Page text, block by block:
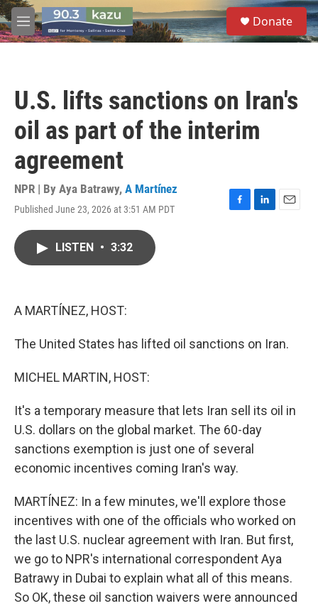
Skip to main content
M
e
S
e
a
Donate
U.S. lifts sanctions on Iran's
oil as part of the interim
agreement
NPR | By Aya Batrawy, A Martínez
Published June 23, 2026 at 3:51 AM PDT
F
L
E
LISTEN • 3:32
A MARTÍNEZ, HOST:
The United States has lifted oil sanctions on Iran.
MICHEL MARTIN, HOST:
It's a temporary measure that lets Iran sell its oil in
U.S. dollars on the global market. The 60-day
sanctions exemption is just one of several
economic incentives coming Iran's way.
MARTÍNEZ: In a few minutes, we'll explore those
incentives with one of the officials who worked on
the last U.S. nuclear agreement with Iran. But first,
we go to NPR's international correspondent Aya
Batrawy in Dubai to explain what all of this means.
So OK, these oil sanction waivers were announced